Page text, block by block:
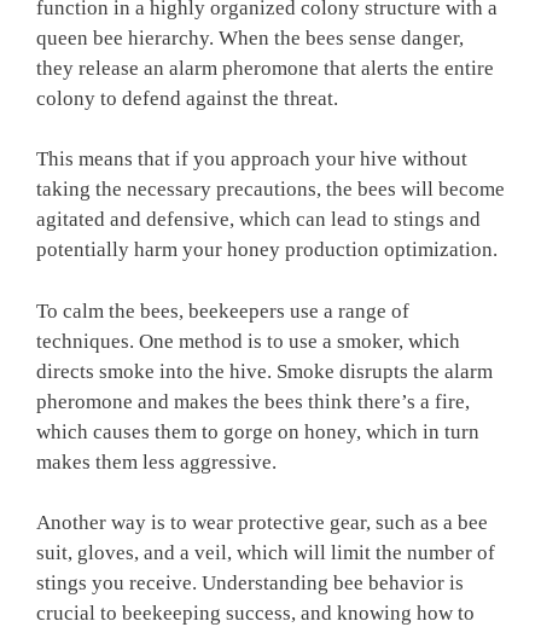
function in a highly organized colony structure with a
queen bee hierarchy. When the bees sense danger,
they release an alarm pheromone that alerts the entire
colony to defend against the threat.
This means that if you approach your hive without
taking the necessary precautions, the bees will become
agitated and defensive, which can lead to stings and
potentially harm your honey production optimization.
To calm the bees, beekeepers use a range of
techniques. One method is to use a smoker, which
directs smoke into the hive. Smoke disrupts the alarm
pheromone and makes the bees think there’s a fire,
which causes them to gorge on honey, which in turn
makes them less aggressive.
Another way is to wear protective gear, such as a bee
suit, gloves, and a veil, which will limit the number of
stings you receive. Understanding bee behavior is
crucial to beekeeping success, and knowing how to